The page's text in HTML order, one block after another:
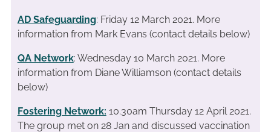
AD Safeguarding: Friday 12 March 2021. More
information from Mark Evans (contact details below)
QA Network: Wednesday 10 March 2021. More
information from Diane Williamson (contact details
below)
Fostering Network: 10.30am Thursday 12 April 2021.
The group met on 28 Jan and discussed vaccination